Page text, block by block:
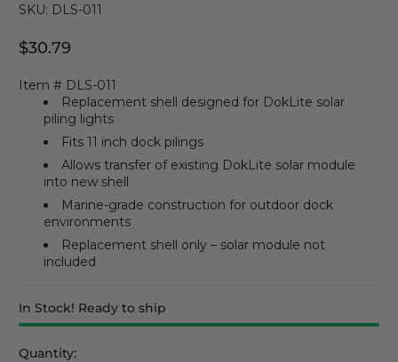
SKU: DLS-011
Regular Price
$30.79
Item # DLS-011
Replacement shell designed for DokLite solar
piling lights
Fits 11 inch dock pilings
Allows transfer of existing DokLite solar module
into new shell
Marine-grade construction for outdoor dock
environments
Replacement shell only – solar module not
included
In Stock! Ready to ship
Quantity: